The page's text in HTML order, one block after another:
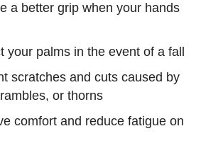
a better grip when your hands
your palms in the event of a fall
scratches and cuts caused by
or thorns
comfort and reduce fatigue on